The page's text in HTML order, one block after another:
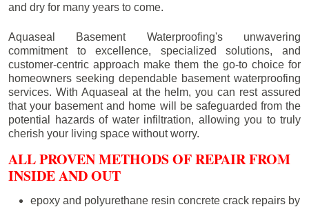
and dry for many years to come.
Aquaseal Basement Waterproofing's unwavering
commitment to excellence, specialized solutions, and
customer-centric approach make them the go-to choice for
homeowners seeking dependable basement waterproofing
services. With Aquaseal at the helm, you can rest assured
that your basement and home will be safeguarded from the
potential hazards of water infiltration, allowing you to truly
cherish your living space without worry.
ALL PROVEN METHODS OF REPAIR FROM
INSIDE AND OUT
epoxy and polyurethane resin concrete crack repairs by